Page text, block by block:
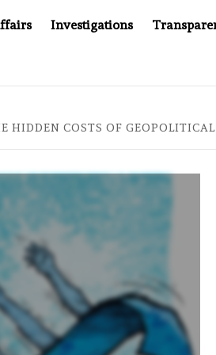
Investigations
HIDDEN COSTS OF